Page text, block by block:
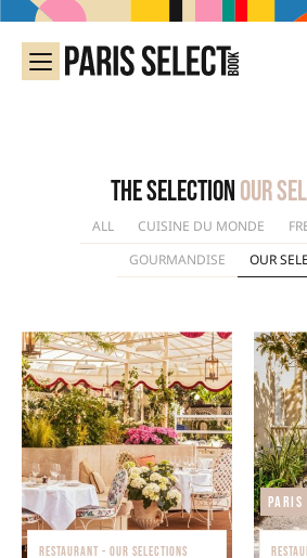
The selectionOur
ALL CUISINE DU MONDE
GOURMANDISE
OUR
RESTAURANT - OUR SELECTIONS
Paris